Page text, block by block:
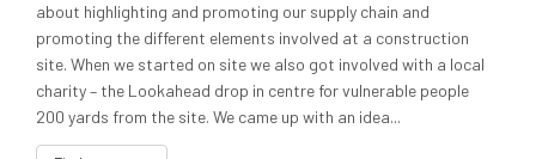
about highlighting and promoting our supply chain and
promoting the different elements involved at a construction
site. When we started on site we also got involved with a local
charity – the Lookahead drop in centre for vulnerable people
200 yards from the site. We came up with an idea...